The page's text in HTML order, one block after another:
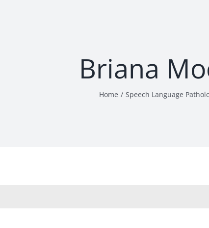
Briana
Home Speech Language